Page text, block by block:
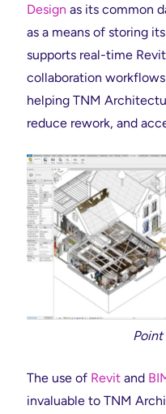
Design as its common
as a means of storing
supports real-time
collaboration
helping TNM
reduce rework, and
Point
The use of Revit and
invaluable to TNM